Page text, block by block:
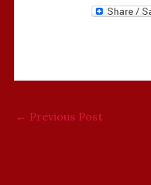
← Previous Post